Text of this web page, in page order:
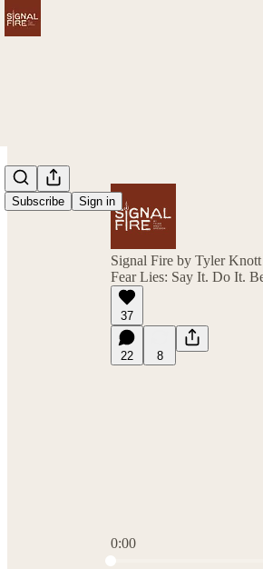
Subscribe Sign in
Signal Fire by Tyler Knott
Fear Lies: Say It. Do It.
37
22 8
0:00
Current time: 0:00 / Total